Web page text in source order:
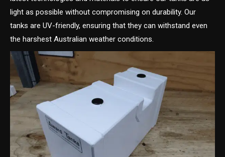
light as possible without compromising on durability. Our
tanks are UV-friendly, ensuring that they can withstand even
the harshest Australian weather conditions.